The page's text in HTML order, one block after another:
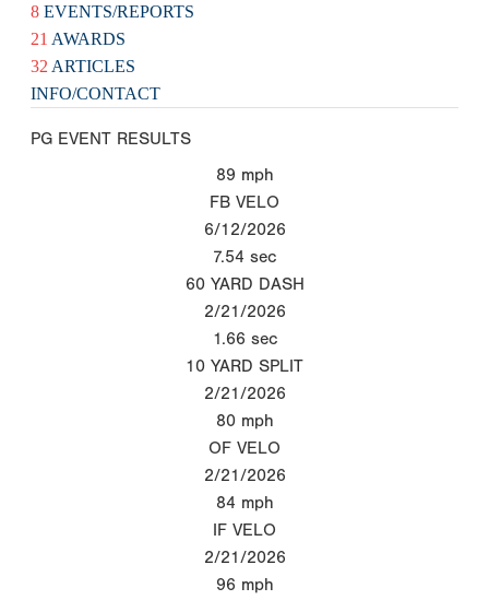
8 EVENTS/REPORTS
21 AWARDS
32 ARTICLES
INFO/CONTACT
PG EVENT RESULTS
89 mph
FB VELO
6/12/2026
7.54 sec
60 YARD DASH
2/21/2026
1.66 sec
10 YARD SPLIT
2/21/2026
80 mph
OF VELO
2/21/2026
84 mph
IF VELO
2/21/2026
96 mph